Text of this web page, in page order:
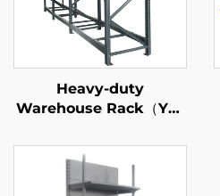
Heavy-duty
Warehouse Rack（YD-